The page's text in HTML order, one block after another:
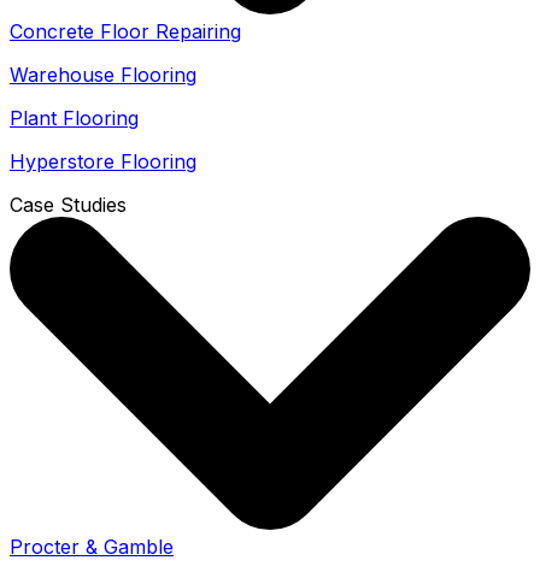
Concrete Floor Repairing
Warehouse Flooring
Plant Flooring
Hyperstore Flooring
Case Studies
Procter & Gamble